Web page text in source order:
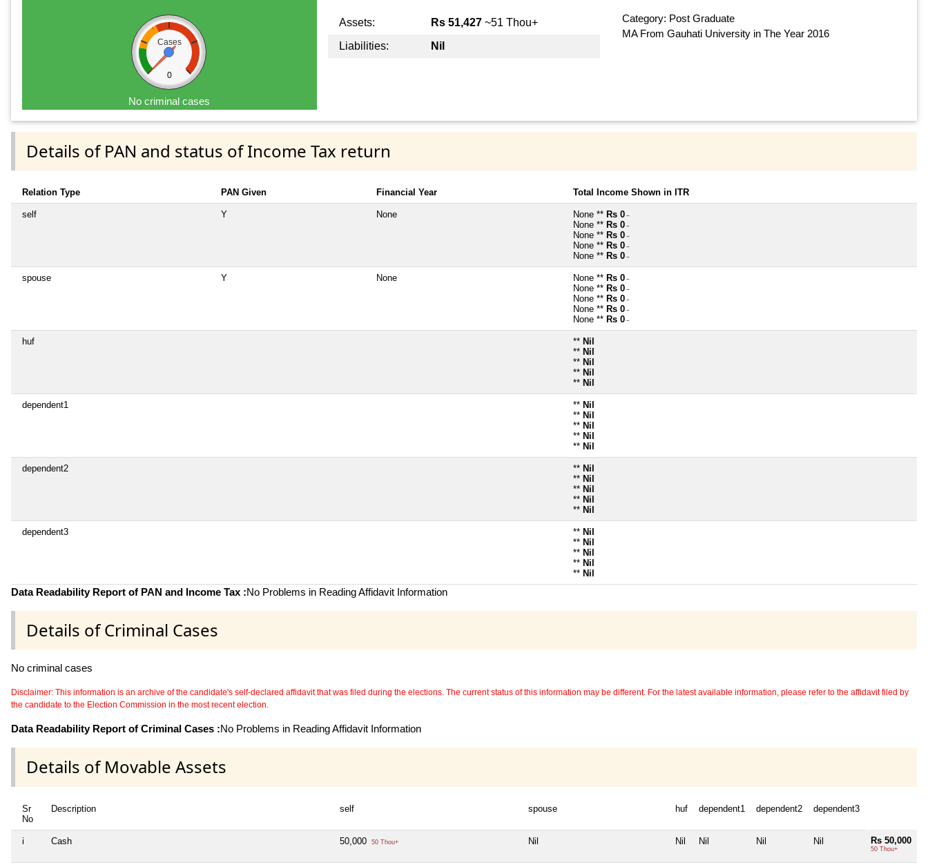
Cases
0
No criminal cases
Assets: Rs 51,427~51 Thou+
Liabilities:
Nil
Category: Post Graduate
MA From Gauhati University in The Year 2016
Details of PAN and status of Income Tax return
Relation Type PAN Given Financial Year Total Income Shown in ITR
self Y None None ** Rs 0 ~
None ** Rs 0 ~
None ** Rs 0 ~
None ** Rs 0 ~
None ** Rs 0 ~
spouse Y None None ** Rs 0 ~
None ** Rs 0 ~
None ** Rs 0 ~
None ** Rs 0 ~
None ** Rs 0 ~
huf ** Nil
** Nil
** Nil
** Nil
** Nil
dependent1 ** Nil
** Nil
** Nil
** Nil
** Nil
dependent2 ** Nil
** Nil
** Nil
** Nil
** Nil
dependent3 ** Nil
** Nil
** Nil
** Nil
** Nil
Data Readability Report of PAN and Income Tax :No Problems in Reading Affidavit Information
Details of Criminal Cases
No criminal cases
Disclaimer: This information is an archive of the candidate's self-declared affidavit that was filed during the elections. The current status of this information may be different. For the latest available information, please refer to the affidavit filed by
the candidate to the Election Commission in the most recent election.
Data Readability Report of Criminal Cases :No Problems in Reading Affidavit Information
Details of Movable Assets
Sr
No
Description self spouse huf dependent1 dependent2 dependent3
i Cash 50,000 50 Thou+ Nil Nil Nil Nil Nil Rs 50,000
50 Thou+